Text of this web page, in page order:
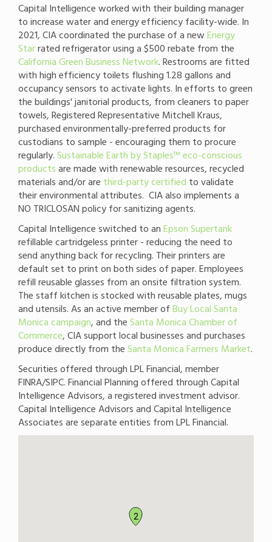
Capital Intelligence worked with their building manager
to increase water and energy efficiency facility-wide. In
2021, CIA coordinated the purchase of a new Energy
Starrated refrigerator using a $500 rebate from the
California Green Business Network. Restrooms are fitted
with high efficiency toilets flushing 1.28 gallons and
occupancy sensors to activate lights. In efforts to green
the buildings' janitorial products, from cleaners to paper
towels, Registered Representative Mitchell Kraus,
purchased environmentally-preferred products for
custodians to sample - encouraging them to procure
regularly. Sustainable Earth by Staples™ eco-conscious
products are made with renewable resources, recycled
materials and/or are third-party certified to validate
their environmental attributes. CIA also implements a
NO TRICLOSAN policy for sanitizing agents.
Capital Intelligence switched to an Epson Supertank
refillable cartridgeless printer - reducing the need to
send anything back for recycling. Their printers are
default set to print on both sides of paper. Employees
refill reusable glasses from an onsite filtration system.
The staff kitchen is stocked with reusable plates, mugs
and utensils. As an active member of Buy Local Santa
Monica campaign, and the Santa Monica Chamber of
Commerce, CIA support local businesses and purchases
produce directly from the Santa Monica Farmers Market.
Securities offered through LPL Financial, member
FINRA/SIPC. Financial Planning offered through Capital
Intelligence Advisors, a registered investment advisor.
Capital Intelligence Advisors and Capital Intelligence
Associates are separate entities from LPL Financial.
2